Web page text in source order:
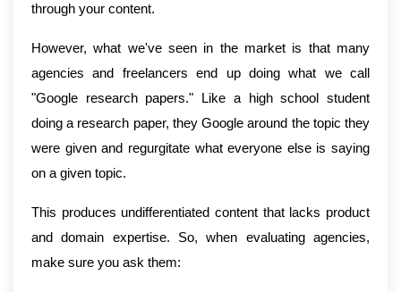
through your content.
However, what we've seen in the market is that many
agencies and freelancers end up doing what we call
"Google research papers." Like a high school student
doing a research paper, they Google around the topic they
were given and regurgitate what everyone else is saying
on a given topic.
This produces undifferentiated content that lacks product
and domain expertise. So, when evaluating agencies,
make sure you ask them: